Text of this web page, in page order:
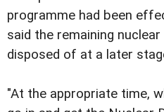
programme had been
said the remaining
disposed of at a later
"At the appropriate time,